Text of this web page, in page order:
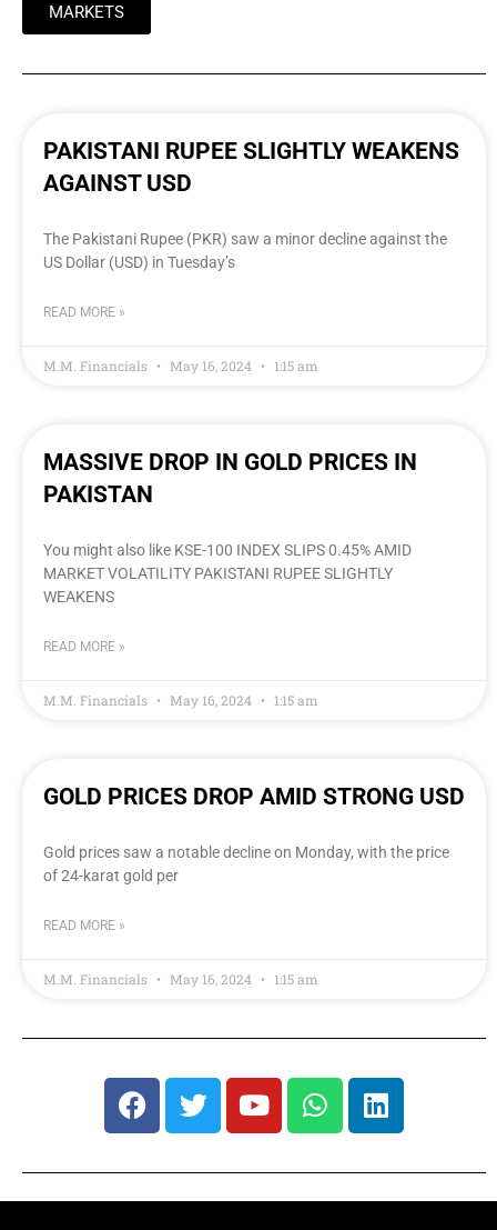
MARKETS
PAKISTANI RUPEE SLIGHTLY WEAKENS
AGAINST USD
The Pakistani Rupee (PKR) saw a minor decline against the
US Dollar (USD) in Tuesday’s
READ MORE »
M.M. Financials May 16, 2024 1:15 am
MASSIVE DROP IN GOLD PRICES IN
PAKISTAN
You might also like KSE-100 INDEX SLIPS 0.45% AMID
MARKET VOLATILITY PAKISTANI RUPEE SLIGHTLY
WEAKENS
READ MORE »
M.M. Financials May 16, 2024 1:15 am
GOLD PRICES DROP AMID STRONG USD
Gold prices saw a notable decline on Monday, with the price
of 24-karat gold per
READ MORE »
M.M. Financials May 16, 2024 1:15 am